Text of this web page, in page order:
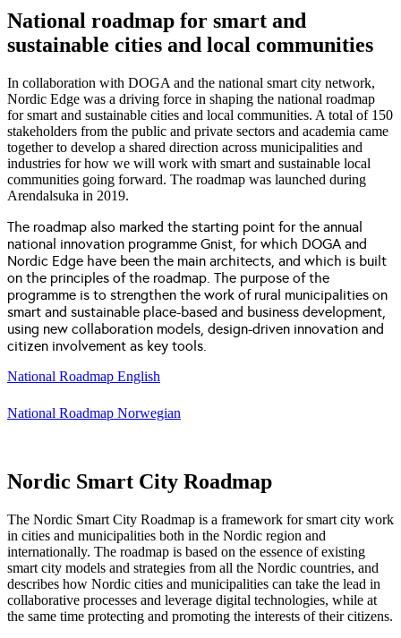
National roadmap for smart and
sustainable cities and local communities
In collaboration with DOGA and the national smart city network,
Nordic Edge was a driving force in shaping the national roadmap
for smart and sustainable cities and local communities. A total of 150
stakeholders from the public and private sectors and academia came
together to develop a shared direction across municipalities and
industries for how we will work with smart and sustainable local
communities going forward. The roadmap was launched during
Arendalsuka in 2019.
The roadmap also marked the starting point for the annual
national innovation programme Gnist, for which DOGA and
Nordic Edge have been the main architects, and which is built
on the principles of the roadmap. The purpose of the
programme is to strengthen the work of rural municipalities on
smart and sustainable place-based and business development,
using new collaboration models, design-driven innovation and
citizen involvement as key tools.
National Roadmap English
National Roadmap Norwegian
Nordic Smart City Roadmap
The Nordic Smart City Roadmap is a framework for smart city work
in cities and municipalities both in the Nordic region and
internationally. The roadmap is based on the essence of existing
smart city models and strategies from all the Nordic countries, and
describes how Nordic cities and municipalities can take the lead in
collaborative processes and leverage digital technologies, while at
the same time protecting and promoting the interests of their citizens.